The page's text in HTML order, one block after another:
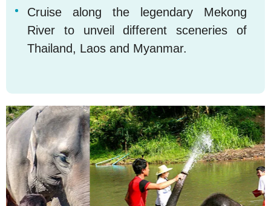
Cruise along the legendary Mekong
River to unveil different sceneries of
Thailand, Laos and Myanmar.